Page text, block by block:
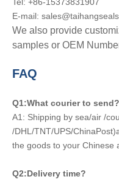
E-mail:
We also provide
samples or OEM
FAQ
Q1:What courier to send?
A1: Shipping by sea/air /
/DHL/TNT/UPS/
the goods to your Chinese
Q2:Delivery time?